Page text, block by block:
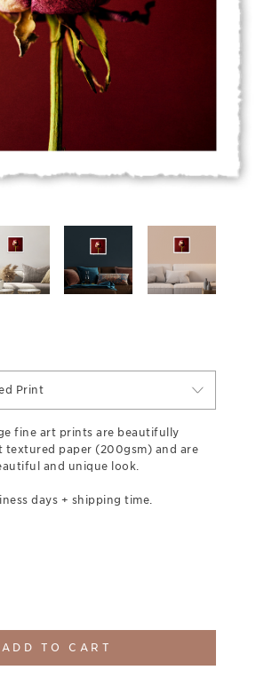
Print
fine art prints are beautifully
textured paper (200gsm) and are
and unique look.
days + shipping time.
ADD TO CART